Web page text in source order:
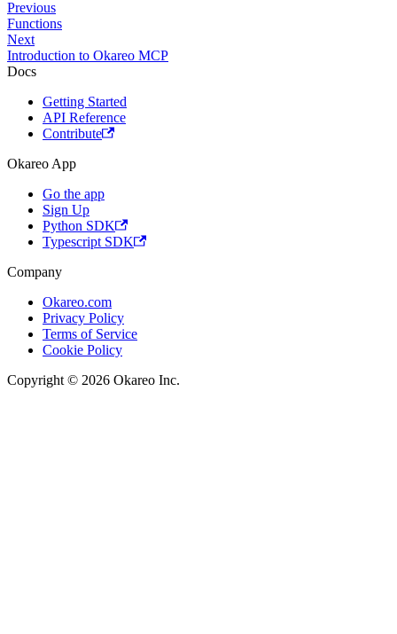
Previous
Functions
Next
Introduction to Okareo MCP
Docs
Getting Started
API Reference
Contribute
Okareo App
Go the app
Sign Up
Python SDK
Typescript SDK
Company
Okareo.com
Privacy Policy
Terms of Service
Cookie Policy
Copyright © 2026 Okareo Inc.